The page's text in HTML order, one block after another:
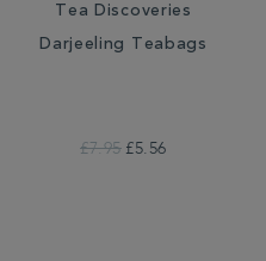
Tea Discoveries
Darjeeling Teabags
£7.95 £5.56